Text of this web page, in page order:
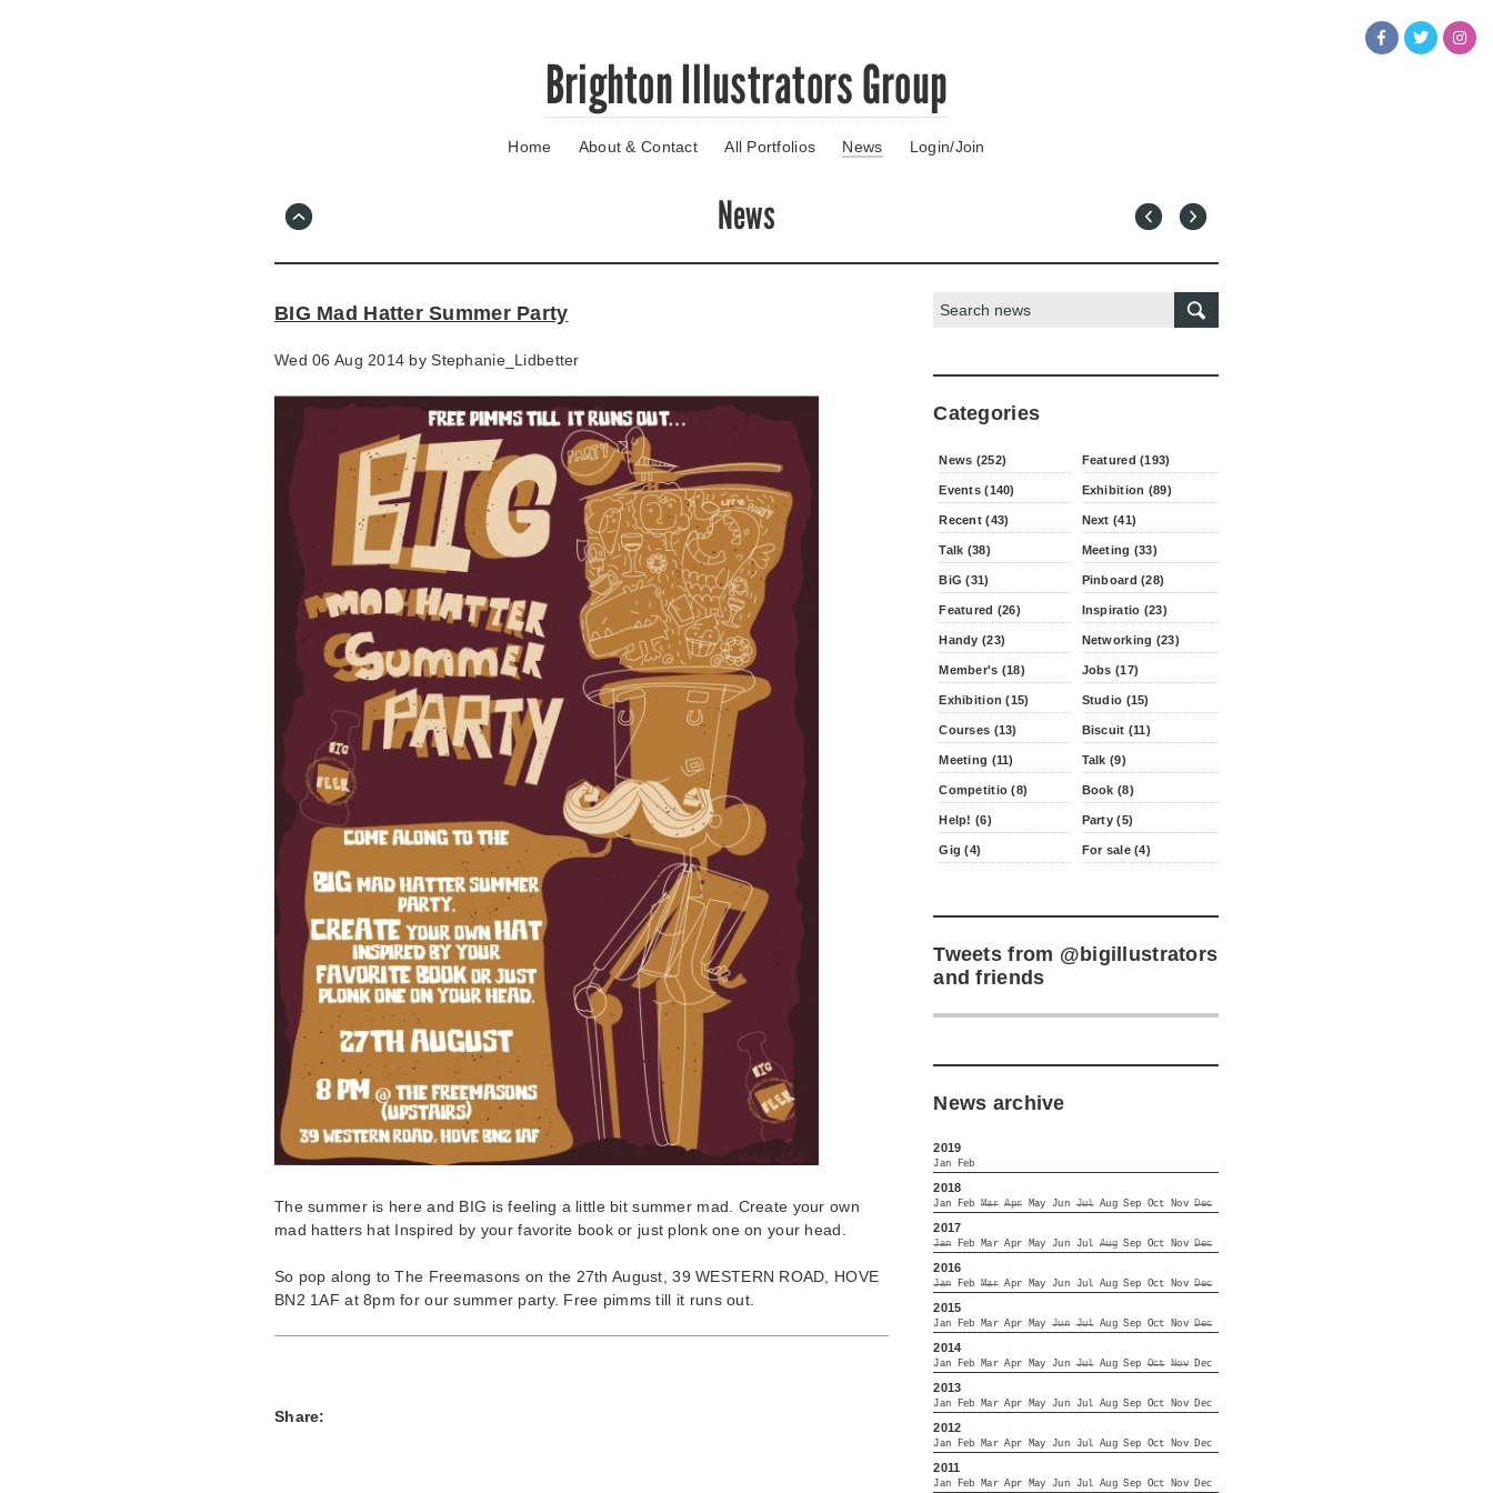
Brighton Illustrators Group
Home About & Contact All Portfolios News Login/Join
News
BIG Mad Hatter Summer Party
Wed 06 Aug 2014 byStephanie_Lidbetter
The summer is here and BIG is feeling a little bit summer mad. Create your own
mad hatters hat Inspired by your favorite book or just plonk one on your head.
So pop along to The Freemasons on the 27th August, 39 WESTERN ROAD, HOVE
BN2 1AF at 8pm for our summer party. Free pimms till it runs out.
Share:
Search:
Categories
News (252) Featured (193)
Events (140) Exhibition (89)
Recent (43) Next (41)
Talk (38) Meeting (33)
BiG (31) Pinboard (28)
Featured (26) Inspiratio (23)
Handy (23) Networking (23)
Member's (18) Jobs (17)
Exhibition (15) Studio (15)
Courses (13) Biscuit (11)
Meeting (11) Talk (9)
Competitio (8) Book (8)
Help! (6) Party (5)
Gig (4) For sale (4)
Tweets from @bigillustrators
and friends
News archive
2019
Jan Feb
2018
Jan Feb Mar Apr May Jun Jul Aug Sep Oct Nov Dec
2017
Jan Feb Mar Apr May Jun Jul Aug Sep Oct Nov Dec
2016
Jan Feb Mar Apr May Jun Jul Aug Sep Oct Nov Dec
2015
Jan Feb Mar Apr May Jun Jul Aug Sep Oct Nov Dec
2014
Jan Feb Mar Apr May Jun Jul Aug Sep Oct Nov Dec
2013
Jan Feb Mar Apr May Jun Jul Aug Sep Oct Nov Dec
2012
Jan Feb Mar Apr May Jun Jul Aug Sep Oct Nov Dec
2011
Jan Feb Mar Apr May Jun Jul Aug Sep Oct Nov Dec